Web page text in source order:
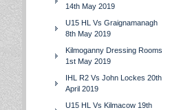
14th May 2019
U15 HL Vs Graignamanagh
8th May 2019
Kilmoganny Dressing Rooms
1st May 2019
IHL R2 Vs John Lockes 20th
April 2019
U15 HL Vs Kilmacow 19th